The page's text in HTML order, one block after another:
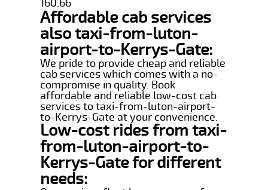
160.66
Affordable cab services
also taxi-from-luton-
airport-to-Kerrys-Gate:
We pride to provide cheap and reliable
cab services which comes with a no-
compromise in quality. Book
affordable and reliable low-cost cab
services to taxi-from-luton-airport-
to-Kerrys-Gate at your convenience.
Low-cost rides from taxi-
from-luton-airport-to-
Kerrys-Gate for different
needs: